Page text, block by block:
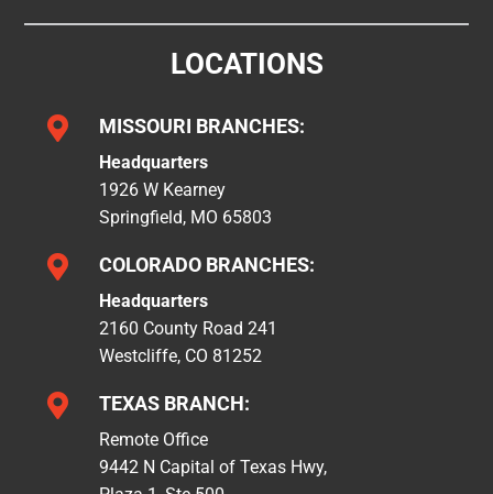
LOCATIONS
 MISSOURI BRANCHES:
Headquarters
1926 W Kearney
Springfield, MO 65803
 COLORADO BRANCHES:
Headquarters
2160 County Road 241
Westcliffe, CO 81252
 TEXAS BRANCH:
Remote Office
9442 N Capital of Texas Hwy,